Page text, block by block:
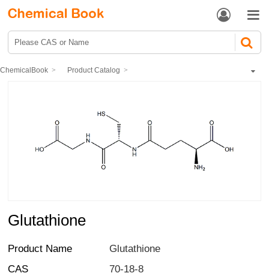
 
ChemicalBook Product Catalog
Glutathione
Product Name
Glutathione
CAS
70-18-8